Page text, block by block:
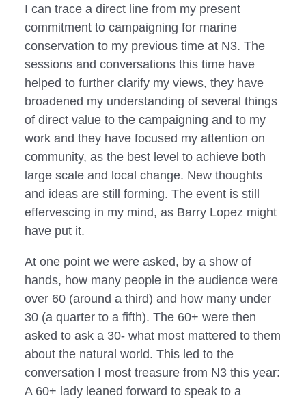
I can trace a direct line from my present
commitment to campaigning for marine
conservation to my previous time at N3. The
sessions and conversations this time have
helped to further clarify my views, they have
broadened my understanding of several things
of direct value to the campaigning and to my
work and they have focused my attention on
community, as the best level to achieve both
large scale and local change. New thoughts
and ideas are still forming. The event is still
effervescing in my mind, as Barry Lopez might
have put it.
At one point we were asked, by a show of
hands, how many people in the audience were
over 60 (around a third) and how many under
30 (a quarter to a fifth). The 60+ were then
asked to ask a 30- what most mattered to them
about the natural world. This led to the
conversation I most treasure from N3 this year:
A 60+ lady leaned forward to speak to a